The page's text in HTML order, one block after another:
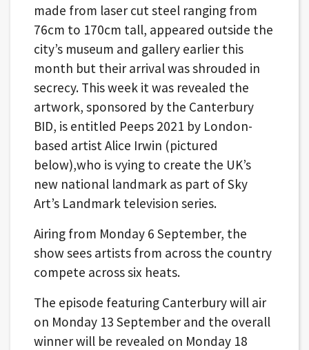
made from laser cut steel ranging from
76cm to 170cm tall, appeared outside the
city’s museum and gallery earlier this
month but their arrival was shrouded in
secrecy. This week it was revealed the
artwork, sponsored by the Canterbury
BID, is entitled Peeps 2021 by London-
based artist Alice Irwin (pictured
below),who is vying to create the UK’s
new national landmark as part of Sky
Art’s Landmark television series.
Airing from Monday 6 September, the
show sees artists from across the country
compete across six heats.
The episode featuring Canterbury will air
on Monday 13 September and the overall
winner will be revealed on Monday 18